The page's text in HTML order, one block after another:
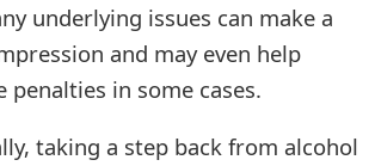
underlying issues can make a
and may even help
penalties in some cases.
taking a step back from alcohol